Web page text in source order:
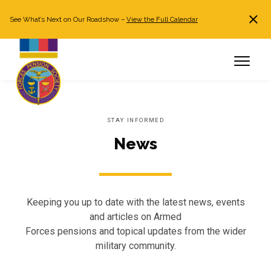
Log in
See What’s Next on Our Roadshow – View the Full Calendar
STAY INFORMED
News
Keeping you up to date with the latest news, events
and articles on Armed
Forces pensions and topical updates from the wider
military community.